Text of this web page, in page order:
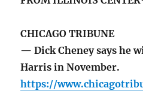
CHICAGO TRIBUNE
— Dick Cheney says he
Harris in November.
https://